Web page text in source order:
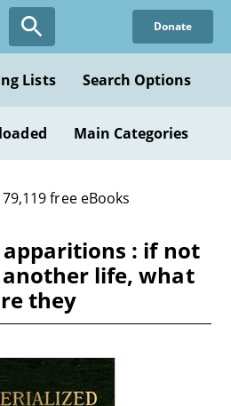
Donate
Lists Search Options
Main Categories
79,119 free eBooks
: if not
life, what
they